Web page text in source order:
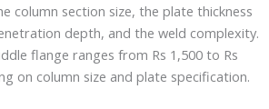
column section size, the plate thickness
depth, and the weld complexity.
flange ranges from Rs 1,500 to Rs
on column size and plate specification.